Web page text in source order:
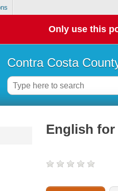
Only use this
Contra Costa
English for